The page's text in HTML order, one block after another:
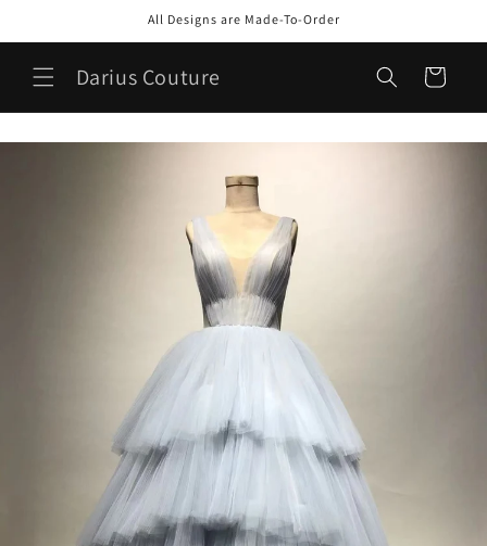
All Designs are Made-To-Order
Darius Couture Cart